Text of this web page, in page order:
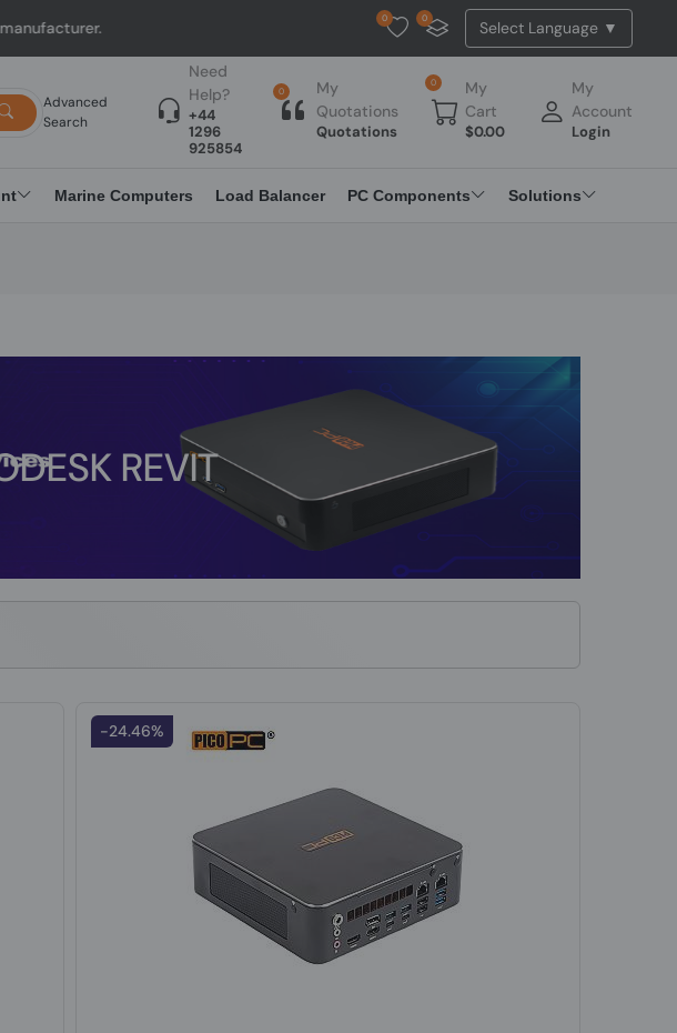
Tested Api Updated
0 0
Advanced
Search
Need
Help?
+44
1296
925854
0
My
Quotations
Quotations
0
My
Cart
$0.00
My
Account
Login
Marine Computers Load Balancer PC Components Solutions
REVIT
-24.46%